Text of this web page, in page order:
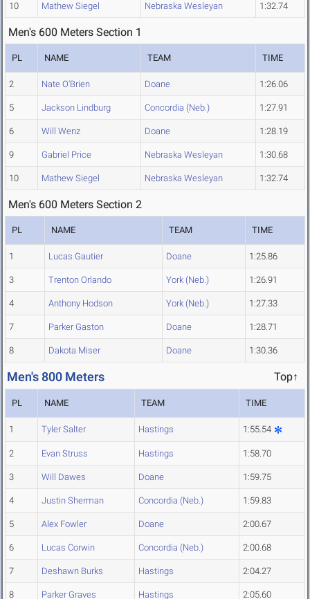
10 Mathew Siegel Nebraska Wesleyan 1:32.74
Men's 600 Meters Section 1
PL NAME TEAM TIME
2 Nate O'Brien Doane 1:26.06
5 Jackson Lindburg Concordia (Neb.) 1:27.91
6 Will Wenz Doane 1:28.19
9 Gabriel Price Nebraska Wesleyan 1:30.68
10 Mathew Siegel Nebraska Wesleyan 1:32.74
Men's 600 Meters Section 2
PL NAME TEAM TIME
1 Lucas Gautier Doane 1:25.86
3 Trenton Orlando York (Neb.) 1:26.91
4 Anthony Hodson York (Neb.) 1:27.33
7 Parker Gaston Doane 1:28.71
8 Dakota Miser Doane 1:30.36
Men's 800 Meters Top↑
PL NAME TEAM TIME
1 Tyler Salter Hastings 1:55.54
2 Evan Struss Hastings 1:58.70
3 Will Dawes Doane 1:59.75
4 Justin Sherman Concordia (Neb.) 1:59.83
5 Alex Fowler Doane 2:00.67
6 Lucas Corwin Concordia (Neb.) 2:00.68
7 Deshawn Burks Hastings 2:04.27
8 Parker Graves Hastings 2:05.60